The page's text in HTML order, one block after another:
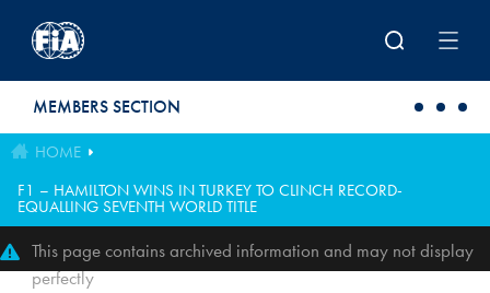
MEMBERS SECTION
HOME
F1 – HAMILTON WINS IN TURKEY TO CLINCH RECORD-
EQUALLING SEVENTH WORLD TITLE
This page contains archived information and may not display
perfectly